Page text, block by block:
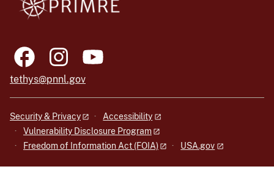
tethys@pnnl.gov
Security & Privacy
Accessibility
Vulnerability Disclosure Program
Freedom of Information Act (FOIA)
USA.gov